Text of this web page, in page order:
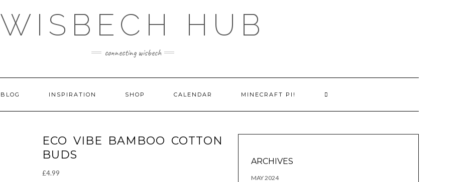
WISBECH HUB
connecting wisbech
BLOG INSPIRATION SHOP CALENDAR MINECRAFT PI!
ECO VIBE BAMBOO COTTON
BUDS
£4.99
ARCHIVES
MAY 2024